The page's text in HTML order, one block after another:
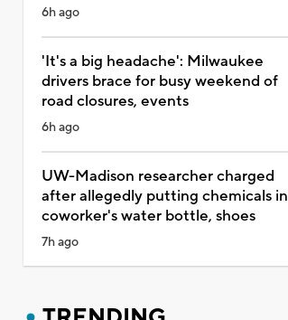
6h ago
'It's a big headache': Milwaukee
drivers brace for busy weekend of
road closures, events
6h ago
UW-Madison researcher charged
after allegedly putting chemicals in
coworker's water bottle, shoes
7h ago